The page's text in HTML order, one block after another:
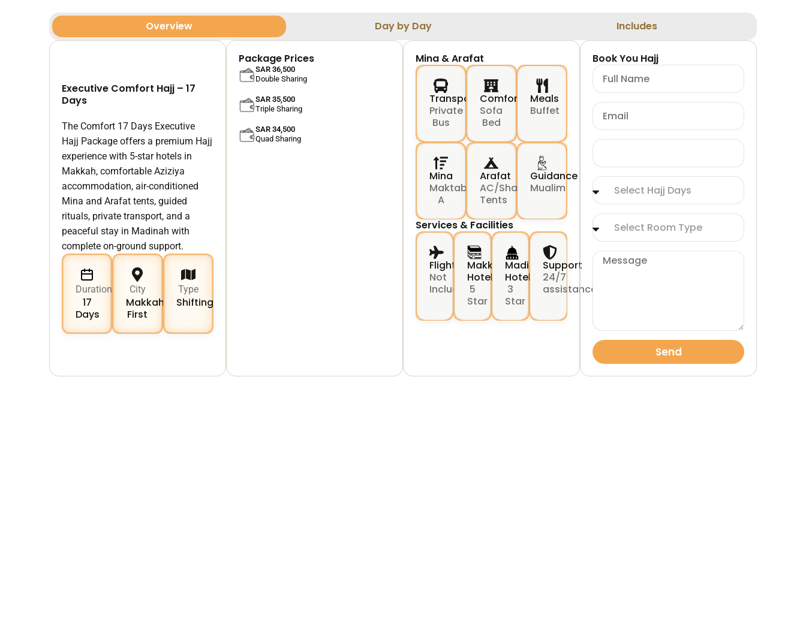
Overview Day by Day Includes
Executive Comfort Hajj – 17
Days
The Comfort 17 Days Executive
Hajj Package offers a premium Hajj
experience with 5-star hotels in
Makkah, comfortable Aziziya
accommodation, air-conditioned
Mina and Arafat tents, guided
rituals, private transport, and a
peaceful stay in Madinah with
complete on-ground support.
Duration
17
Days
City
Makkah
First
Type
Shifting
Package Prices
SAR 36,500
Double Sharing
SAR 35,500
Triple Sharing
SAR 34,500
Quad Sharing
Mina & Arafat
Transport
Private
Bus
Comfort
Sofa
Bed
Meals
Buffet
Mina
Maktab
A
Arafat
AC/Shared
Tents
Guidance
Mualim
Services & Facilities
Flights
Not
Include
Makkah
Hotel
5
Star
Madinah
Hotel
3
Star
Support
24/7
assistance
Book You Hajj
Send